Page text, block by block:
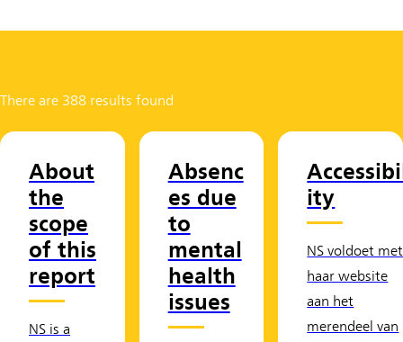
There are 388 results found
About
the
scope
of this
report
NS is a
Absenc
es due
to
mental
health
issues
ity
NS voldoet met
haar website
aan het
merendeel van